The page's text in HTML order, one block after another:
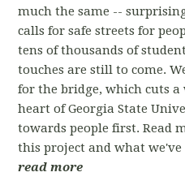
much the same --
calls for safe streets for
tens of thousands of
touches are still to come.
for the bridge, which cuts
heart of Georgia State
towards people first. Read
this project and what
read more